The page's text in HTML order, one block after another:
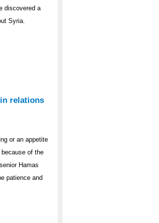
discovered a
Syria.
relations
or an appetite
of the
Hamas
patience and